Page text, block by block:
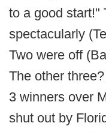
to a good start!"
spectacularly
Two were off
The other
3 winners over
shut out by